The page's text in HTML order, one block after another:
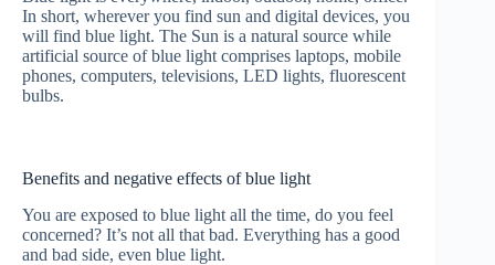
In short, wherever you find sun and digital devices, you
will find blue light. The Sun is a natural source while
artificial source of blue light comprises laptops, mobile
phones, computers, televisions, LED lights, fluorescent
bulbs.
Benefits and negative effects of blue light
You are exposed to blue light all the time, do you feel
concerned? It’s not all that bad. Everything has a good
and bad side, even blue light.